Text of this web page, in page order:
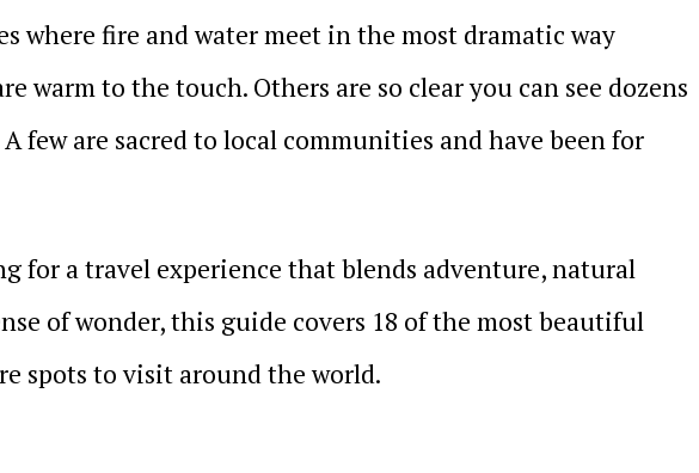
where fire and water meet in the most dramatic way
warm to the touch. Others are so clear you can see dozens
few are sacred to local communities and have been for
for a travel experience that blends adventure, natural
of wonder, this guide covers 18 of the most beautiful
spots to visit around the world.